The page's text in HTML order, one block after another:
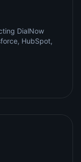
DialNow
HubSpot,